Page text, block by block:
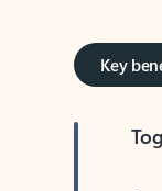
Key